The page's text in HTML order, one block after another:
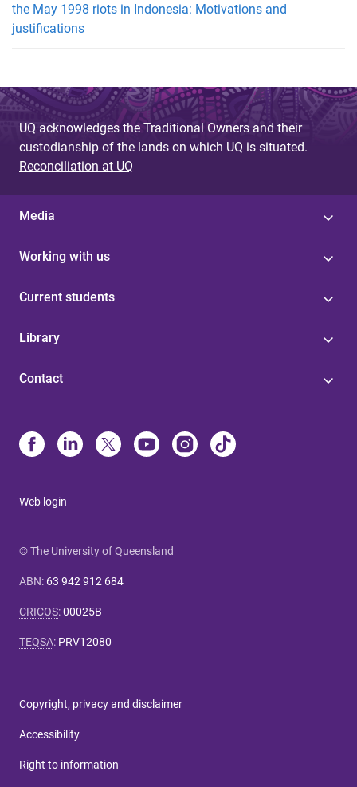
the May 1998 riots in Indonesia: Motivations and
justifications
UQ acknowledges the Traditional Owners and their
custodianship of the lands on which UQ is situated.
Reconciliation at UQ
Media
Working with us
Current students
Library
Contact
Web login
© The University of Queensland
ABN: 63 942 912 684
CRICOS:00025B
TEQSA: PRV12080
Copyright, privacy and disclaimer
Accessibility
Right to information